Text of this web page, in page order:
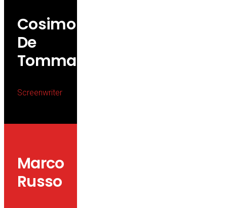
Cosimo
De
Tommaso
Screenwriter
Marco
Russo